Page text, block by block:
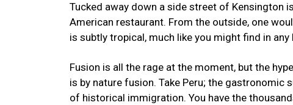
Tucked away down a side street of Kensington
American restaurant. From the outside, one
is subtly tropical, much like you might find in
Fusion is all the rage at the moment, but the
is by nature fusion. Take Peru; the
of historical immigration. You have the